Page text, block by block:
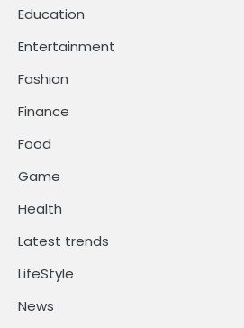
Education
Entertainment
Fashion
Finance
Food
Game
Health
Latest trends
LifeStyle
News